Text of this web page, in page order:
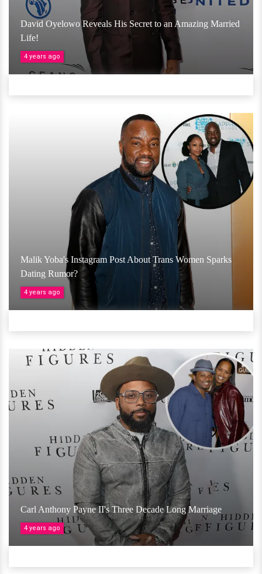
David Oyelowo Reveals His Secret to an Amazing Married
Life!
4 years ago
Malik Yoba's Instagram Post About Trans Women Sparks
Dating Rumor?
4 years ago
Carl Anthony Payne II's Three Decade Long Marriage
4 years ago